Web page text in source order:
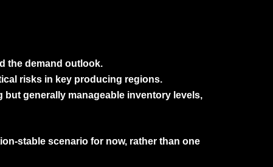
the demand outlook.
risks in key producing regions.
but generally manageable inventory levels,
stable scenario for now, rather than one